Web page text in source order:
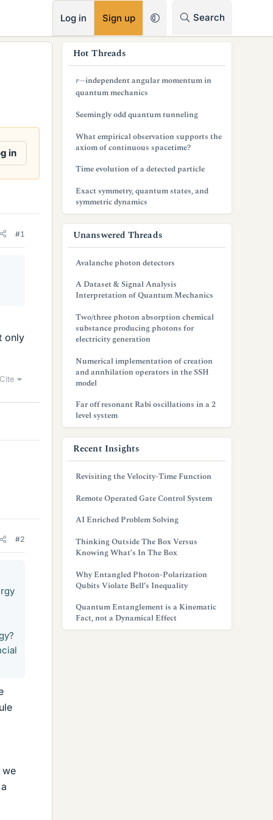
Log in Sign up Search
in
#1
only
Cite
#2
we
Hot Threads
r− independent angular momentum in
quantum mechanics
Seemingly odd quantum tunneling
What empirical observation supports the
axiom of continuous spacetime?
Time evolution of a detected particle
Exact symmetry, quantum states, and
symmetric dynamics
Unanswered Threads
Avalanche photon detectors
A Dataset & Signal Analysis
Interpretation of Quantum Mechanics
Two/three photon absorption chemical
substance producing photons for
electricity generation
Numerical implementation of creation
and annhilation operators in the SSH
model
Far off resonant Rabi oscillations in a 2
level system
Recent Insights
Revisiting the Velocity-Time Function
Remote Operated Gate Control System
AI Enriched Problem Solving
Thinking Outside The Box Versus
Knowing What’s In The Box
Why Entangled Photon-Polarization
Qubits Violate Bell’s Inequality
Quantum Entanglement is a Kinematic
Fact, not a Dynamical Effect